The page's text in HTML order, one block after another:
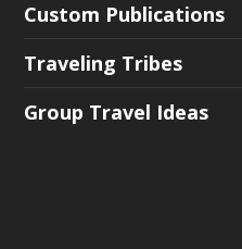
Custom Publications
Traveling Tribes
Group Travel Ideas